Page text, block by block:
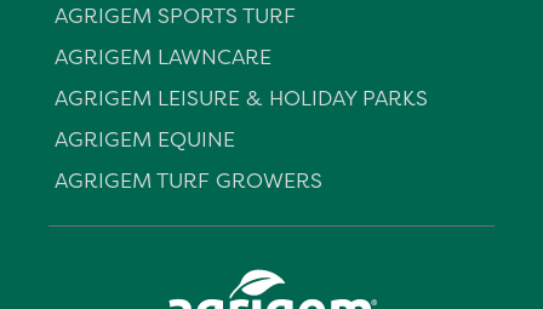
AGRIGEM SPORTS TURF
AGRIGEM LAWNCARE
AGRIGEM LEISURE & HOLIDAY PARKS
AGRIGEM EQUINE
AGRIGEM TURF GROWERS